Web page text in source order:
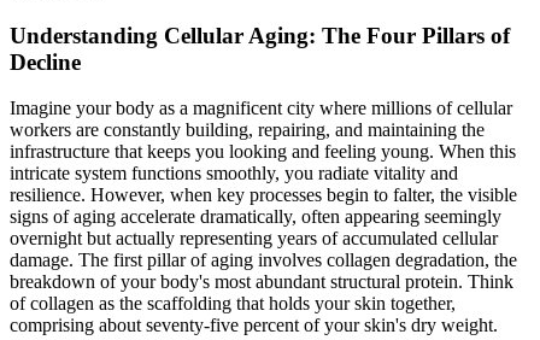
Understanding Cellular Aging: The Four Pillars of
Decline
Imagine your body as a magnificent city where millions of cellular
workers are constantly building, repairing, and maintaining the
infrastructure that keeps you looking and feeling young. When this
intricate system functions smoothly, you radiate vitality and
resilience. However, when key processes begin to falter, the visible
signs of aging accelerate dramatically, often appearing seemingly
overnight but actually representing years of accumulated cellular
damage. The first pillar of aging involves collagen degradation, the
breakdown of your body's most abundant structural protein. Think
of collagen as the scaffolding that holds your skin together,
comprising about seventy-five percent of your skin's dry weight.